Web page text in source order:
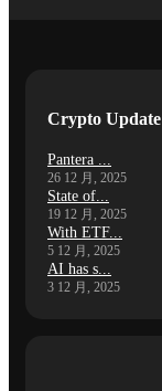
Crypto Update
Pantera ...
26 12 月, 2025
State of...
19 12 月, 2025
With ETF...
5 12 月, 2025
AI has s...
3 12 月, 2025